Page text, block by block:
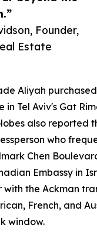
Founder,
Estate
Aliyah
in Tel Aviv's Gat
also reported
who
Chen
Embassy in
with the Ackman
French, and
window.